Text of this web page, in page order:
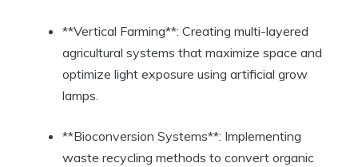
**Vertical Farming**: Creating multi-layered
agricultural systems that maximize space and
optimize light exposure using artificial grow
lamps.
**Bioconversion Systems**: Implementing
waste recycling methods to convert organic